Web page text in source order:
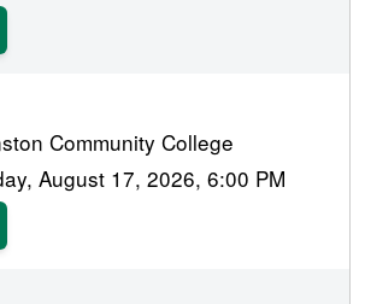
Community College
August 17, 2026, 6:00 PM